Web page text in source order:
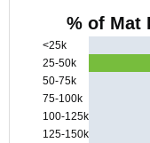
% of Mat
<25k
25-50k
50-75k
75-100k
100-125k
125-150k